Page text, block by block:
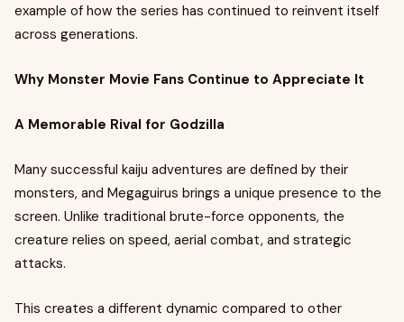
example of how the series has continued to reinvent itself
across generations.
Why Monster Movie Fans Continue to Appreciate It
A Memorable Rival for Godzilla
Many successful kaiju adventures are defined by their
monsters, and Megaguirus brings a unique presence to the
screen. Unlike traditional brute-force opponents, the
creature relies on speed, aerial combat, and strategic
attacks.
This creates a different dynamic compared to other